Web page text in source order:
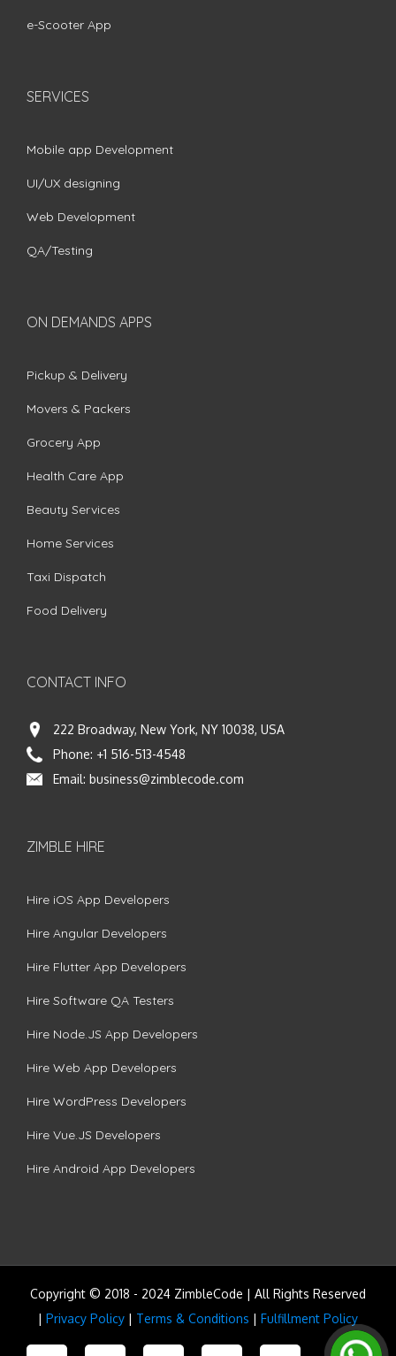
e-Scooter App
SERVICES
Mobile app Development
UI/UX designing
Web Development
QA/Testing
ON DEMANDS APPS
Pickup & Delivery
Movers & Packers
Grocery App
Health Care App
Beauty Services
Home Services
Taxi Dispatch
Food Delivery
CONTACT INFO
222 Broadway, New York, NY 10038, USA
Phone: +1 516-513-4548
Email: business@zimblecode.com
ZIMBLE HIRE
Hire iOS App Developers
Hire Angular Developers
Hire Flutter App Developers
Hire Software QA Testers
Hire Node.JS App Developers
Hire Web App Developers
Hire WordPress Developers
Hire Vue.JS Developers
Hire Android App Developers
Copyright © 2018 - 2024 ZimbleCode | All Rights Reserved
| Privacy Policy | Terms & Conditions | Fulfillment Policy